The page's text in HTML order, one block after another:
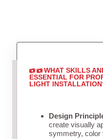
WHAT SKILLS
ESSENTIAL FOR
LIGHT
Design
create visually
symmetry, color